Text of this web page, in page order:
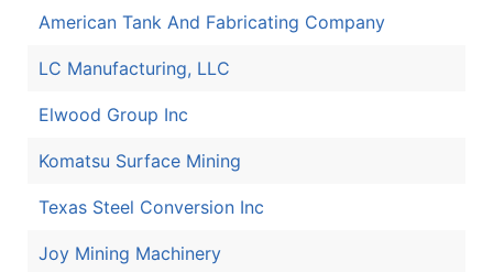
American Tank And Fabricating Company
LC Manufacturing, LLC
Elwood Group Inc
Komatsu Surface Mining
Texas Steel Conversion Inc
Joy Mining Machinery